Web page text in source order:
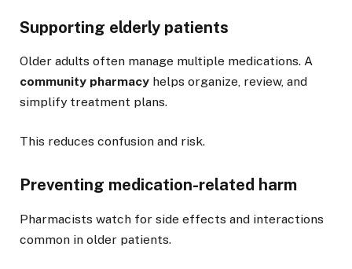
Supporting elderly patients
Older adults often manage multiple medications. A
community pharmacy helps organize, review, and
simplify treatment plans.
This reduces confusion and risk.
Preventing medication-related harm
Pharmacists watch for side effects and interactions
common in older patients.